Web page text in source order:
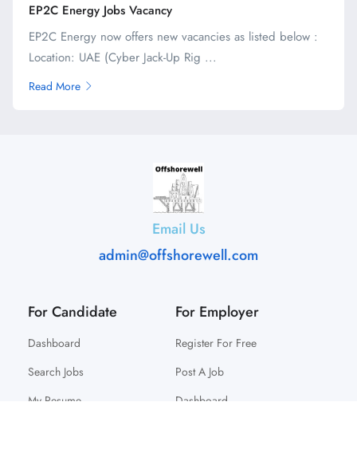
EP2C Energy Jobs Vacancy
EP2C Energy now offers new vacancies as listed below :
Location: UAE (Cyber Jack-Up Rig ...
Read More
Email Us
admin@offshorewell.com
For Candidate
Dashboard
Search Jobs
My Resume
For Employer
Register For Free
Post A Job
Dashboard